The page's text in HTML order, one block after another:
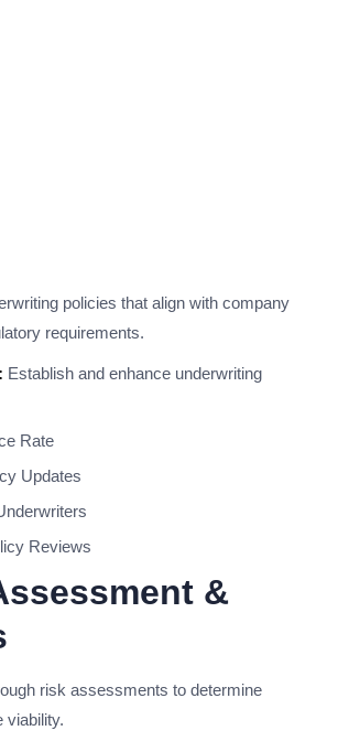
policies that align with company
requirements.
Establish and enhance underwriting
Rate
Updates
Reviews
&
risk assessments to determine
viability.